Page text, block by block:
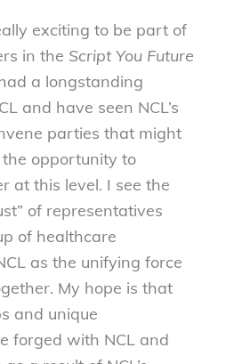
exciting to be part of
in the Script You Future
a longstanding
and have seen NCL’s
parties that might
opportunity to
at this level. I see the
of representatives
of healthcare
as the unifying force
My hope is that
and unique
forged with NCL and